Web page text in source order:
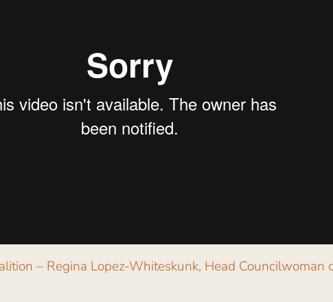
– Regina Lopez-Whiteskunk, Head Councilwoman